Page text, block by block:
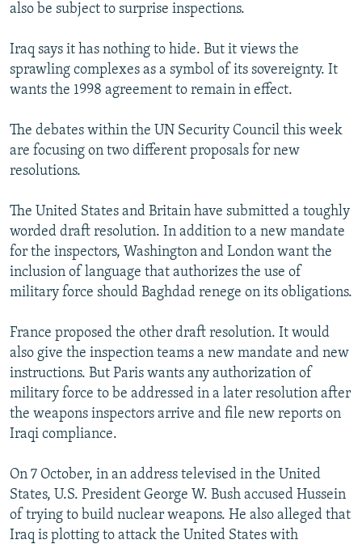
also be subject to surprise inspections.
Iraq says it has nothing to hide. But it views the
sprawling complexes as a symbol of its sovereignty. It
wants the 1998 agreement to remain in effect.
The debates within the UN Security Council this week
are focusing on two different proposals for new
resolutions.
The United States and Britain have submitted a toughly
worded draft resolution. In addition to a new mandate
for the inspectors, Washington and London want the
inclusion of language that authorizes the use of
military force should Baghdad renege on its obligations.
France proposed the other draft resolution. It would
also give the inspection teams a new mandate and new
instructions. But Paris wants any authorization of
military force to be addressed in a later resolution after
the weapons inspectors arrive and file new reports on
Iraqi compliance.
On 7 October, in an address televised in the United
States, U.S. President George W. Bush accused Hussein
of trying to build nuclear weapons. He also alleged that
Iraq is plotting to attack the United States with